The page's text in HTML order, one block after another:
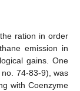
ration in order
emission in
gains. One
no. 74-83-9), was
with Coenzyme